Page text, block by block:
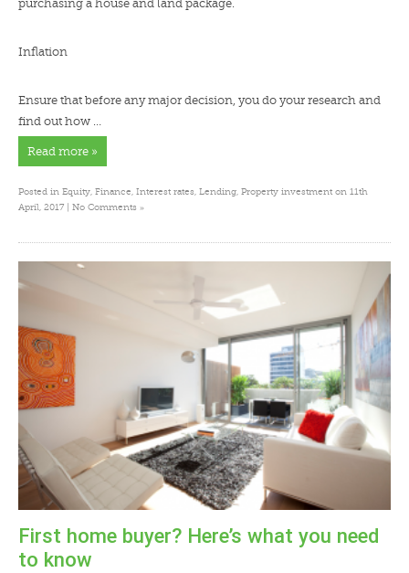
purchasing a house and land package.
Inflation
Ensure that before any major decision, you do your research and
find out how …
Read more »
Posted in Equity, Finance, Interest rates, Lending, Property investment on 11th
April, 2017 | No Comments »
First home buyer? Here’s what you need
to know